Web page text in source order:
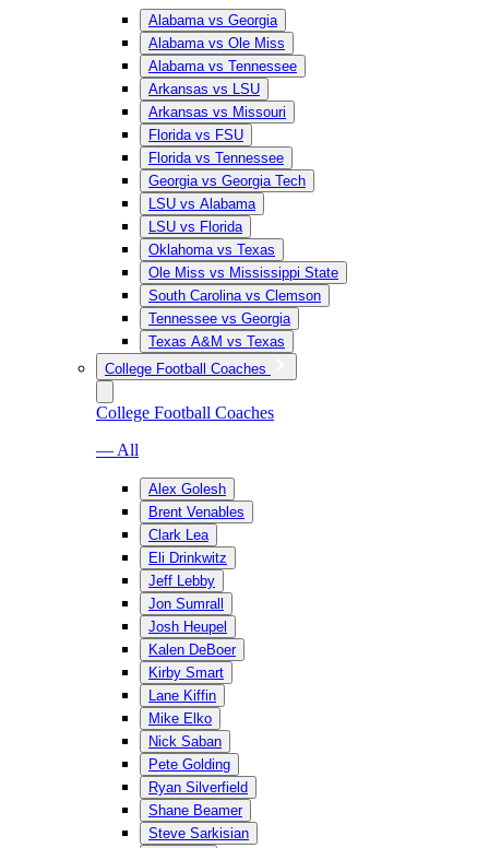
Alabama vs Georgia
Alabama vs Ole Miss
Alabama vs Tennessee
Arkansas vs LSU
Arkansas vs Missouri
Florida vs FSU
Florida vs Tennessee
Georgia vs Georgia Tech
LSU vs Alabama
LSU vs Florida
Oklahoma vs Texas
Ole Miss vs Mississippi State
South Carolina vs Clemson
Tennessee vs Georgia
Texas A&M vs Texas
College Football Coaches
College Football Coaches
— All
Alex Golesh
Brent Venables
Clark Lea
Eli Drinkwitz
Jeff Lebby
Jon Sumrall
Josh Heupel
Kalen DeBoer
Kirby Smart
Lane Kiffin
Mike Elko
Nick Saban
Pete Golding
Ryan Silverfield
Shane Beamer
Steve Sarkisian